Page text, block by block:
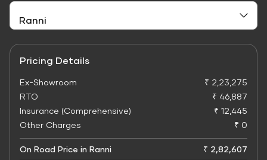
Pricing Details
Ex-Showroom
₹ 2,23,275
RTO
₹ 46,887
Insurance (Comprehensive)
₹ 12,445
Other Charges
₹ 0
On Road Price in Ranni ₹ 2,82,607